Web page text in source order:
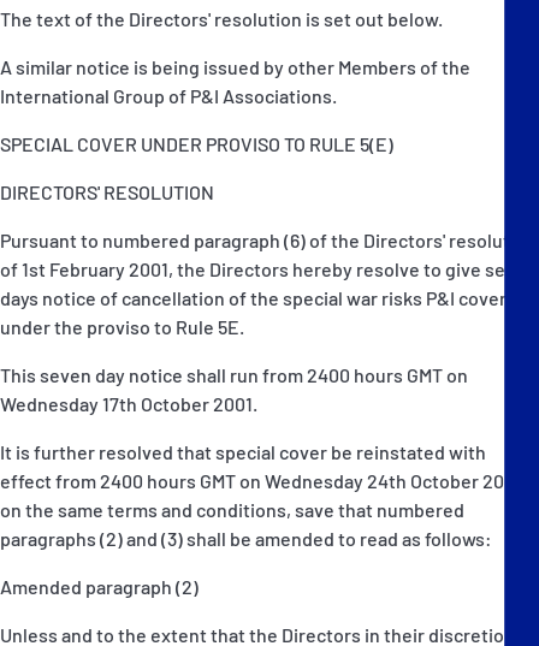
The text of the Directors' resolution is set out below.
A similar notice is being issued by other Members of the
International Group of P&I Associations.
SPECIAL COVER UNDER PROVISO TO RULE 5(E)
DIRECTORS' RESOLUTION
Pursuant to numbered paragraph (6) of the Directors' resolution
of 1st February 2001, the Directors hereby resolve to give seven
days notice of cancellation of the special war risks P&I cover
under the proviso to Rule 5E.
This seven day notice shall run from 2400 hours GMT on
Wednesday 17th October 2001.
It is further resolved that special cover be reinstated with
effect from 2400 hours GMT on Wednesday 24th October 2001
on the same terms and conditions, save that numbered
paragraphs (2) and (3) shall be amended to read as follows:
Amended paragraph (2)
Unless and to the extent that the Directors in their discretion